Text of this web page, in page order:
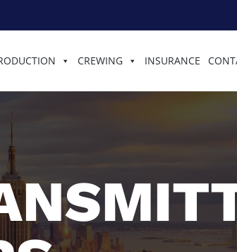
CREWING INSURANCE